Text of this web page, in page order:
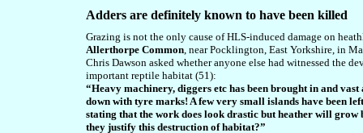
Adders are definitely known to have been killed
Grazing is not the only cause of HLS-induced damage on
Allerthorpe Common, near Pocklington, East Yorkshire, in
Chris Dawson asked whether anyone else had witnessed the
important reptile habitat (51):
“Heavy machinery, diggers etc has been brought in and
down with tyre marks! A few very small islands have been
stating that the work does look drastic but heather will
they justify this destruction of habitat?”